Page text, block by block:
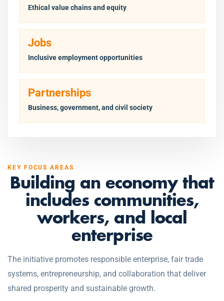
Ethical value chains and equity
Jobs
Inclusive employment opportunities
Partnerships
Business, government, and civil society
KEY FOCUS AREAS
Building an economy that
includes communities,
workers, and local
enterprise
The initiative promotes responsible enterprise, fair trade
systems, entrepreneurship, and collaboration that deliver
shared prosperity and sustainable growth.